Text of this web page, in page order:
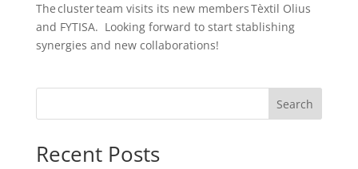
The cluster team visits its new members Tèxtil Olius
and FYTISA. Looking forward to start stablishing
synergies and new collaborations!
Search
Recent Posts